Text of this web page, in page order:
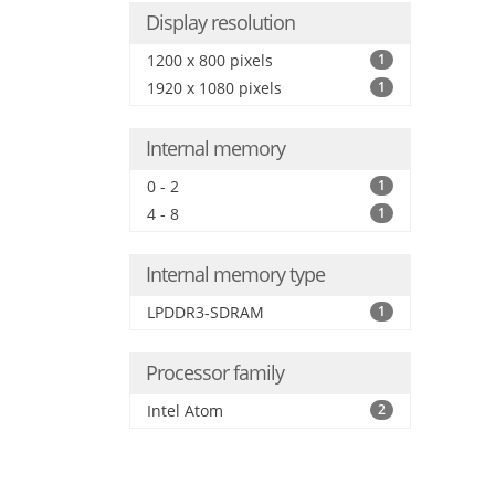
Display resolution
1200 x 800 pixels 1
1920 x 1080 pixels 1
Internal memory
0 - 2 1
4 - 8 1
Internal memory type
LPDDR3-SDRAM 1
Processor family
Intel Atom 2